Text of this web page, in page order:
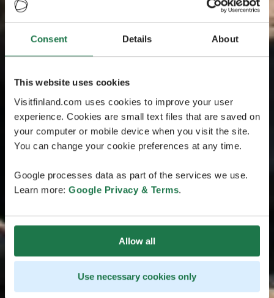
Consent Details About
This website uses cookies
Visitfinland.com uses cookies to improve your user
experience. Cookies are small text files that are saved on
your computer or mobile device when you visit the site.
You can change your cookie preferences at any time.
Google processes data as part of the services we use.
Learn more: Google Privacy & Terms.
Allow all
Use necessary cookies only